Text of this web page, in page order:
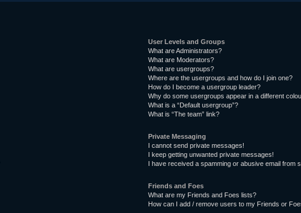
User Levels and Groups
What are Administrators?
What are Moderators?
What are usergroups?
Where are the usergroups and how do I join one?
How do I become a usergroup leader?
Why do some usergroups appear in a different
What is a “Default usergroup”?
What is “The team” link?
Private Messaging
I cannot send private messages!
I keep getting unwanted private messages!
I have received a spamming or abusive email from
Friends and Foes
What are my Friends and Foes lists?
How can I add / remove users to my Friends or